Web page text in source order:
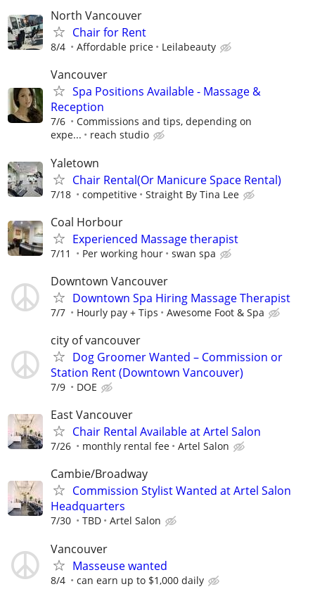
North Vancouver
Chair for Rent
8/4 Affordable price Leilabeauty
Vancouver
Spa Positions Available - Massage &
Reception
7/6
Commissions and tips, depending on
expe...
reach studio
Yaletown
Chair Rental(Or Manicure Space Rental)
7/18 competitive Straight By Tina Lee
Coal Horbour
Experienced Massage therapist
7/11 Per working hour swan spa
Downtown Vancouver
Downtown Spa Hiring Massage Therapist
7/7 Hourly pay + Tips Awesome Foot & Spa
city of vancouver
Dog Groomer Wanted – Commission or
Station Rent (Downtown Vancouver)
7/9 DOE
East Vancouver
Chair Rental Available at Artel Salon
7/26 monthly rental fee Artel Salon
Cambie/Broadway
Commission Stylist Wanted at Artel Salon
Headquarters
7/30 TBD Artel Salon
Vancouver
Masseuse wanted
8/4 can earn up to $1,000 daily